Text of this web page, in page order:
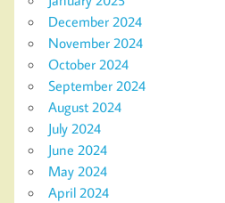
December 2024
November 2024
October 2024
September 2024
August 2024
July 2024
June 2024
May 2024
April 2024